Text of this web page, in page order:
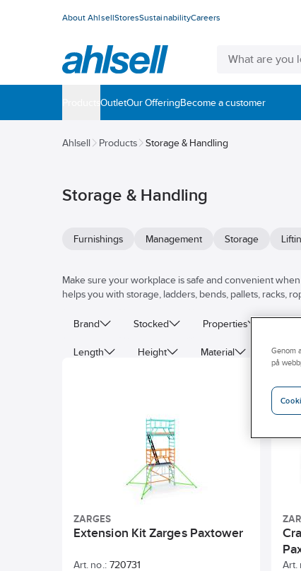
About AhlsellStoresSustainabilityCareers
OutletOur OfferingBecome a customer
Ahlsell Products Storage & Handling
Storage & Handling
Furnishings Management Storage
Make sure your workplace is safe and convenient
helps you with storage, ladders, bends, pallets, racks,
Brand Stocked Properties
Length Height Material Colour
ZARGES
Extension Kit Zarges Paxtower
Art. no.: 720731 Art.
Genom
på